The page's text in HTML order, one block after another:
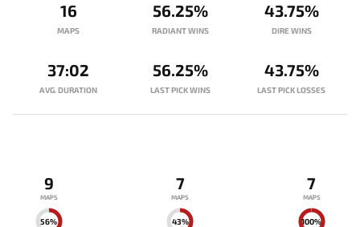
16
MAPS
37:02
AVG. DURATION
56.25%
RADIANT WINS
56.25%
LAST PICK WINS
43.75%
DIRE WINS
43.75%
LAST PICK LOSSES
9
MAPS
56%
7
MAPS
43%
7
MAPS
100%